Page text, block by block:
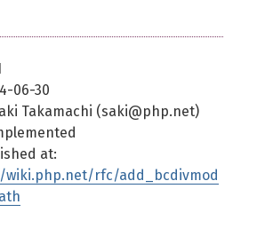
06-30
Takamachi (saki@php.net)
at:
wiki.php.net/rfc/add_bcdivmod